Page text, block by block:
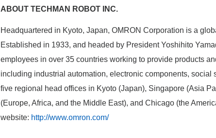
ABOUT TECHMAN ROBOT INC.
Headquartered in Kyoto, Japan, OMRON Corporation is a
Established in 1933, and headed by President Yoshihito
employees in over 35 countries working to provide products
including industrial automation, electronic components, social
five regional head offices in Kyoto (Japan), Singapore (Asia
(Europe, Africa, and the Middle East), and Chicago (the
website: http://www.omron.com/